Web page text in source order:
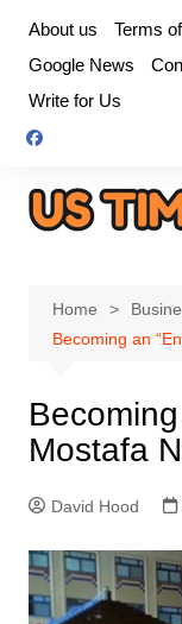
content
About us Terms
Google News
Write for Us
Home
Becoming an
Mostafa
David Hood